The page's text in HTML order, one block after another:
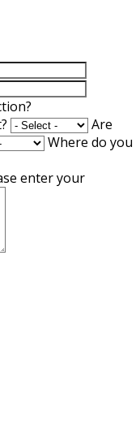
Are
Where do you
enter your